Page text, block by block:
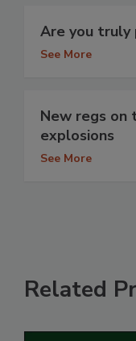
Are you truly
See More
New regs on
explosions
See More
Related